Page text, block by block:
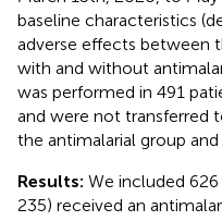
baseline characteristics
adverse effects between
with and without
was performed in 491
and were not transferred
the antimalarial group
Results: We included
235) received an